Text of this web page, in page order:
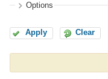
Options
Apply Clear